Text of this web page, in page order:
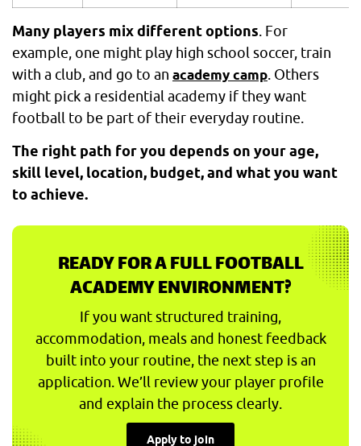
Many players mix different options. For
example, one might play high school soccer, train
with a club, and go to an academy camp. Others
might pick a residential academy if they want
football to be part of their everyday routine.
The right path for you depends on your age,
skill level, location, budget, and what you want
to achieve.
READY FOR A FULL FOOTBALL
ACADEMY ENVIRONMENT?
If you want structured training,
accommodation, meals and honest feedback
built into your routine, the next step is an
application. We’ll review your player profile
and explain the process clearly.
Apply to join